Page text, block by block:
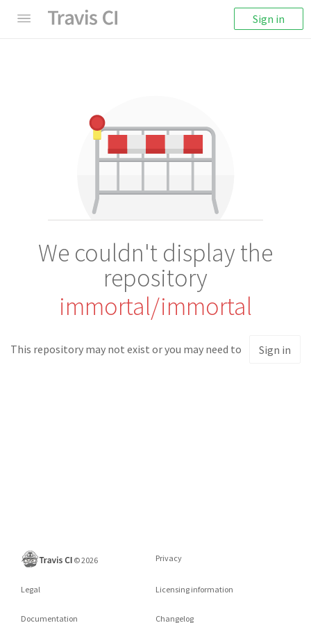
Sign in
We couldn't display the
repository
immortal/immortal
This repository may not exist or you may need to Sign in
©2026 Privacy
Legal Licensing information
Documentation Changelog